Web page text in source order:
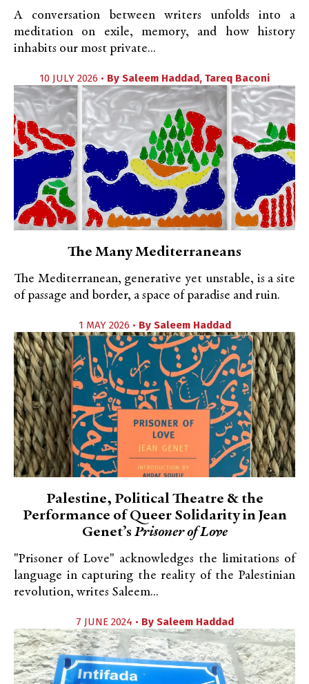
A conversation between writers unfolds into a
meditation on exile, memory, and how history
inhabits our most private...
10 JULY 2026 • By Saleem Haddad, Tareq Baconi
The Many Mediterraneans
The Mediterranean, generative yet unstable, is a site
of passage and border, a space of paradise and ruin.
1 MAY 2026 • By Saleem Haddad
Palestine, Political Theatre & the
Performance of Queer Solidarity in Jean
Genet’s Prisoner of Love
"Prisoner of Love" acknowledges the limitations of
language in capturing the reality of the Palestinian
revolution, writes Saleem...
7 JUNE 2024 • By Saleem Haddad